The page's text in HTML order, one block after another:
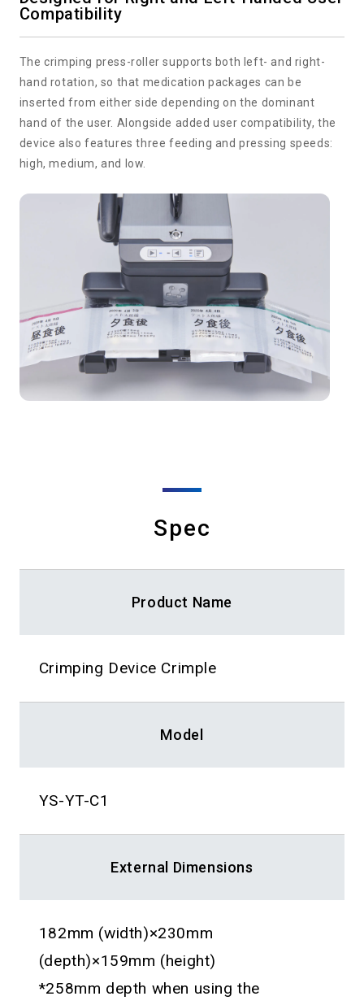
Compatibility
The crimping press-roller supports both left- and right-
hand rotation, so that medication packages can be
inserted from either side depending on the dominant
hand of the user. Alongside added user compatibility, the
device also features three feeding and pressing speeds:
high, medium, and low.
Spec
Product Name
Crimping Device Crimple
Model
YS-YT-C1
External Dimensions
182mm (width)×230mm
(depth)×159mm (height)
*258mm depth when using the